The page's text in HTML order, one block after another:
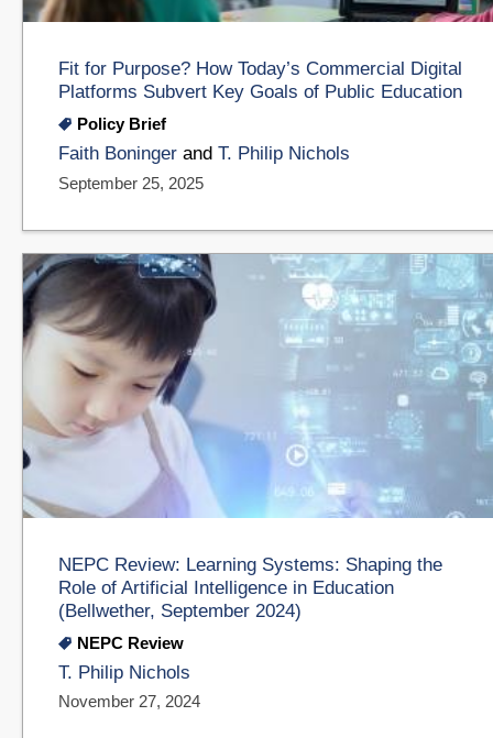
Fit for Purpose? How Today’s Commercial Digital
Platforms Subvert Key Goals of Public Education
Policy Brief
Faith Boninger and T. Philip Nichols
September 25, 2025
NEPC Review: Learning Systems: Shaping the
Role of Artificial Intelligence in Education
(Bellwether, September 2024)
NEPC Review
T. Philip Nichols
November 27, 2024